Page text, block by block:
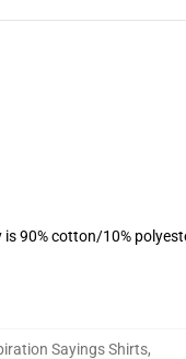
90% cotton/10%
Sayings Shirts,